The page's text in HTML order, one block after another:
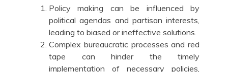
Policy making can be influenced by
political agendas and partisan interests,
leading to biased or ineffective solutions.
Complex bureaucratic processes and red
tape can hinder the timely
implementation of necessary policies,